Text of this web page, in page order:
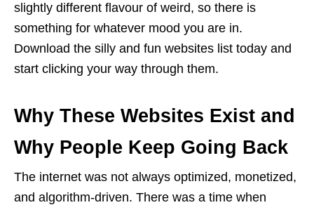
slightly different flavour of weird, so there is
something for whatever mood you are in.
Download the silly and fun websites list today and
start clicking your way through them.
Why These Websites Exist and
Why People Keep Going Back
The internet was not always optimized, monetized,
and algorithm-driven. There was a time when